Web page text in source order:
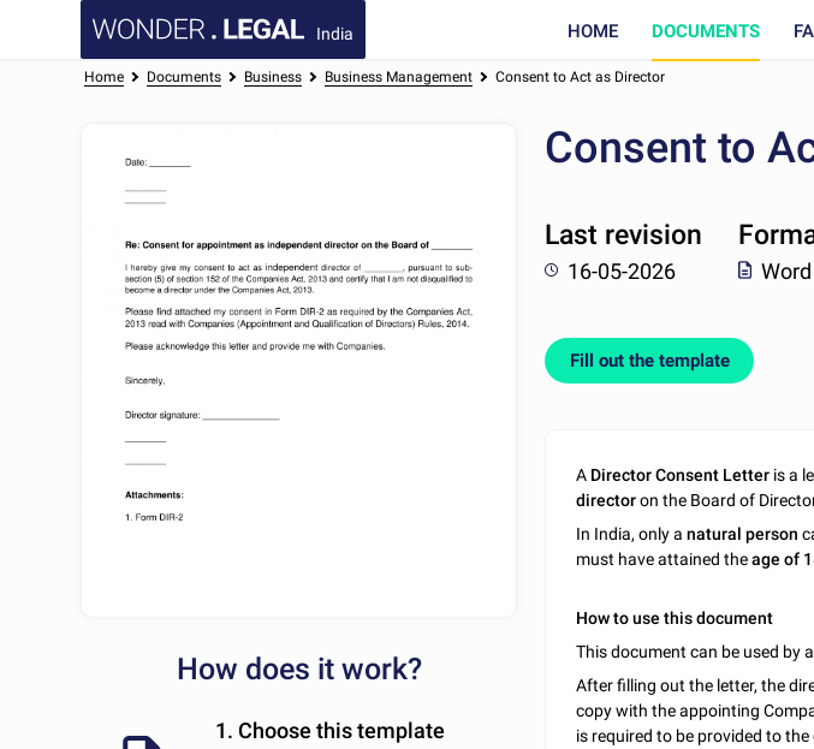
India HOME DOCUMENTS
Home Documents Business Business Management Consent to Act as Director
How does it work?
1. Choose this template
Consent to
Last revision
16-05-2026
Fill out the template
A Director Consent Letter is a
directoron the Board of
In India, only anatural person
must have attained theage of
How to use this document
This document can be used by
After filling out the letter, the
copy with the appointing
is required to be provided to